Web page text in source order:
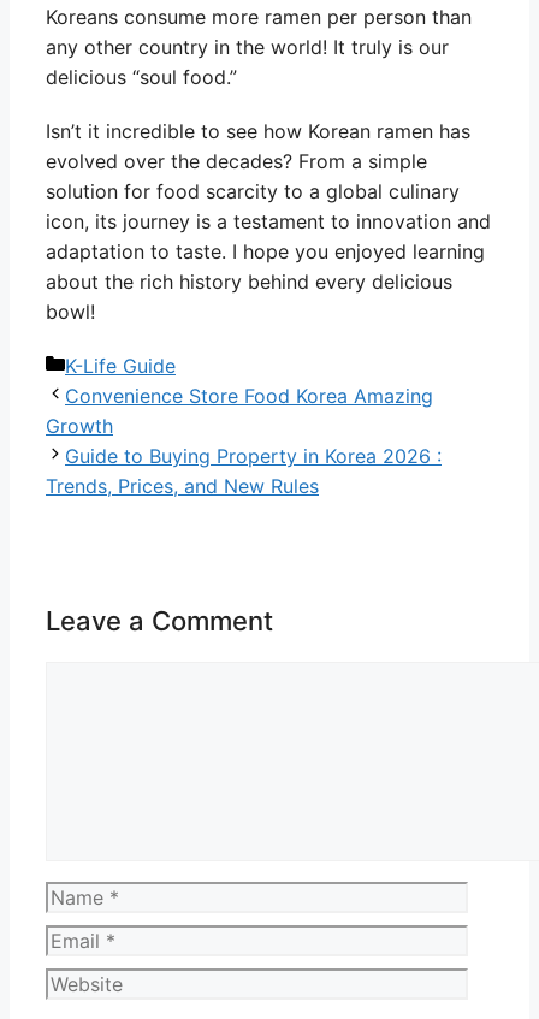
Koreans consume more ramen per person than
any other country in the world! It truly is our
delicious “soul food.”
Isn’t it incredible to see how Korean ramen has
evolved over the decades? From a simple
solution for food scarcity to a global culinary
icon, its journey is a testament to innovation and
adaptation to taste. I hope you enjoyed learning
about the rich history behind every delicious
bowl!
Categories
K-Life Guide
Convenience Store Food Korea Amazing
Growth
Guide to Buying Property in Korea 2026 :
Trends, Prices, and New Rules
Leave a Comment
Name
Email
Website